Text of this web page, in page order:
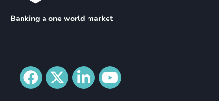
Banking a one world market